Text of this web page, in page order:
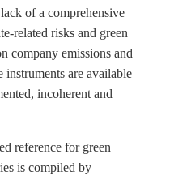
of a comprehensive
related risks and green
company emissions and
instruments are available
incoherent and
reference for green
is compiled by